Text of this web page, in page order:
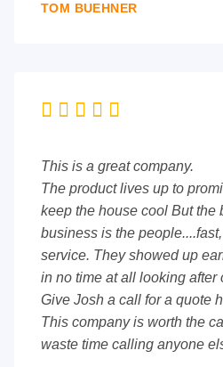
TOM BUEHNER
    
This is a great company.
The product lives up to
keep the house cool But the
business is the
service. They showed up
in no time at all looking after
Give Josh a call for a quote
This company is worth the
waste time calling anyone